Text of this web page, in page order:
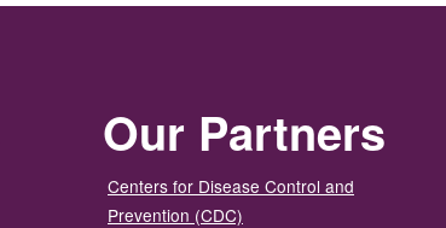
Our Partners
Centers for Disease Control and
Prevention (CDC)